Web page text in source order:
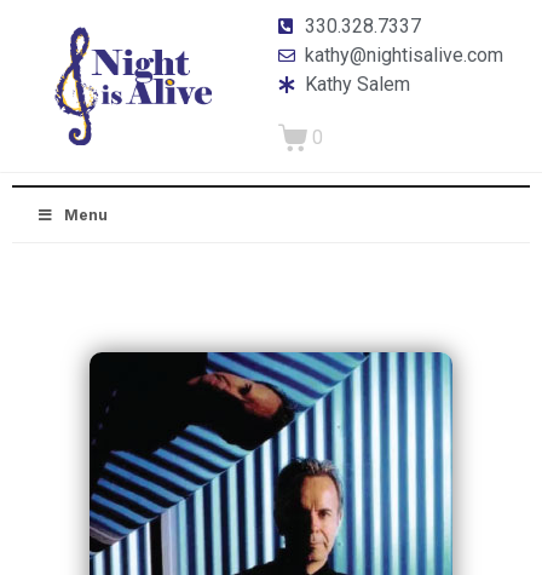
330.328.7337
kathy@nightisalive.com
Kathy Salem
0
Menu